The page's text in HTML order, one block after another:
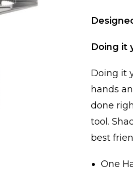
Doing it
Doing it
hands
done
tool.
best
One